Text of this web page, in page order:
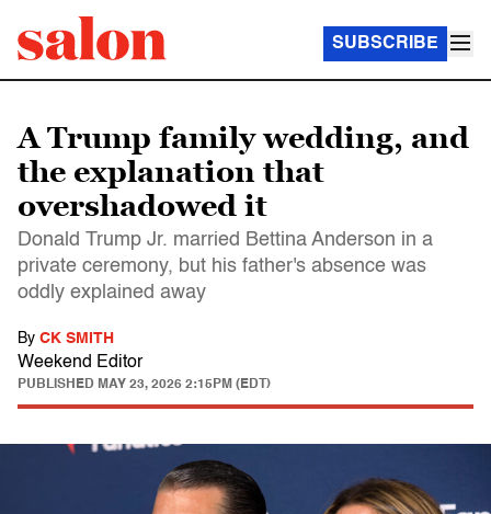
SUBSCRIBE
A Trump family wedding, and
the explanation that
overshadowed it
Donald Trump Jr. married Bettina Anderson in a
private ceremony, but his father's absence was
oddly explained away
By CK SMITH
Weekend Editor
PUBLISHED MAY 23, 2026 2:15PM (EDT)